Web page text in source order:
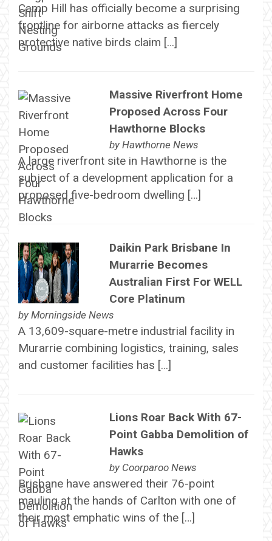
Camp Hill has officially become a surprising
frontline for airborne attacks as fiercely
protective native birds claim […]
Massive Riverfront Home
Proposed Across Four
Hawthorne Blocks
by Hawthorne News
A large riverfront site in Hawthorne is the
subject of a development application for a
proposed five-bedroom dwelling […]
Daikin Park Brisbane In
Murarrie Becomes
Australian First For WELL
Core Platinum
by Morningside News
A 13,609-square-metre industrial facility in
Murarrie combining logistics, training, sales
and customer facilities has […]
Lions Roar Back With 67-
Point Gabba Demolition of
Hawks
by Coorparoo News
Brisbane have answered their 76-point
mauling at the hands of Carlton with one of
their most emphatic wins of the […]